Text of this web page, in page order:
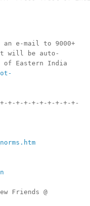
e-mail to 9000+
it will be auto-
of Eastern India
+-+-+-+-+-+-+-+-+-
Friends @